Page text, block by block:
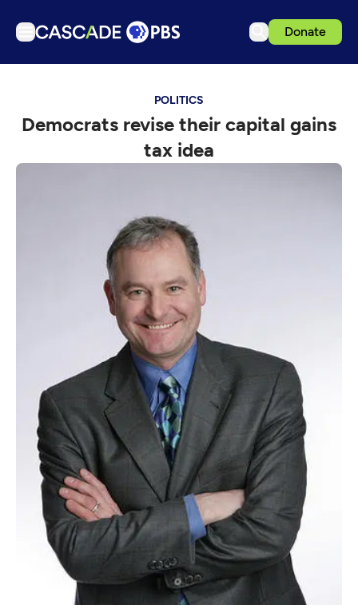
Donate
Podcasts
Events
Download the App
POLITICS
Democrats revise their capital gains
tax idea